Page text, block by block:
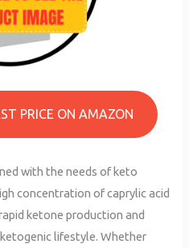
PRICE ON AMAZON
with the needs of keto
concentration of caprylic acid
ketone production and
lifestyle. Whether